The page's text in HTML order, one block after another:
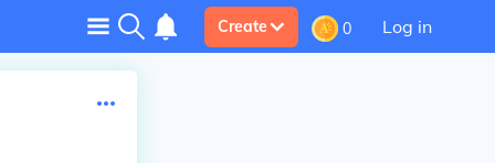
Create 0 Log in